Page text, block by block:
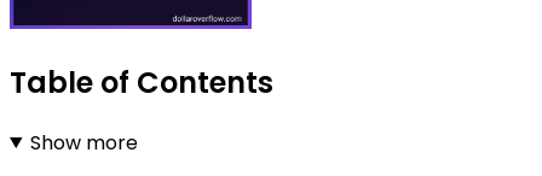
Table of Contents
Show more